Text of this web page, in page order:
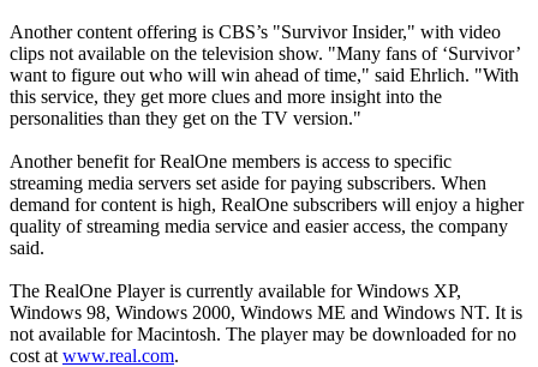
Another content offering is CBS’s "Survivor Insider," with video
clips not available on the television show. "Many fans of ‘Survivor’
want to figure out who will win ahead of time," said Ehrlich. "With
this service, they get more clues and more insight into the
personalities than they get on the TV version."
Another benefit for RealOne members is access to specific
streaming media servers set aside for paying subscribers. When
demand for content is high, RealOne subscribers will enjoy a higher
quality of streaming media service and easier access, the company
said.
The RealOne Player is currently available for Windows XP,
Windows 98, Windows 2000, Windows ME and Windows NT. It is
not available for Macintosh. The player may be downloaded for no
cost at www.real.com.